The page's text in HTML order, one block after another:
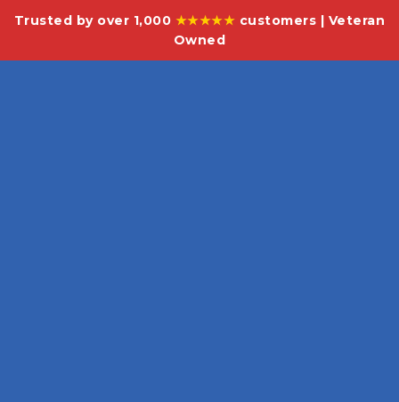
Trusted by over 1,000 ★★★★★ customers | Veteran
Owned